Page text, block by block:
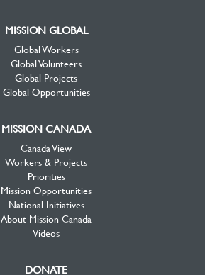
MISSION GLOBAL
Global Workers
Global Volunteers
Global Projects
Global Opportunities
MISSION CANADA
Canada View
Workers & Projects
Priorities
Mission Opportunities
National Initiatives
About Mission Canada
Videos
DONATE